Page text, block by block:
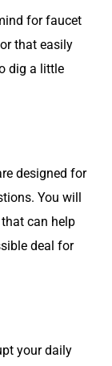
for faucet
that easily
dig a little
designed for
You will
can help
deal for
your daily